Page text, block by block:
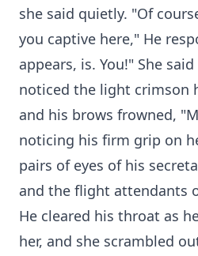
she said quietly. "Of
you captive here," He
appears, is. You!" She
noticed the light crimson
and his brows frowned,
noticing his firm grip on
pairs of eyes of his
and the flight attendants
He cleared his throat as
her, and she scrambled